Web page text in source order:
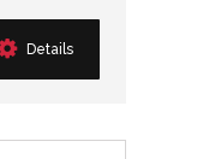
Details